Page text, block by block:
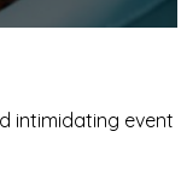
intimidating event